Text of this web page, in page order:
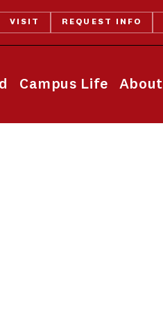
Campus Life About
VISIT REQUEST INFO